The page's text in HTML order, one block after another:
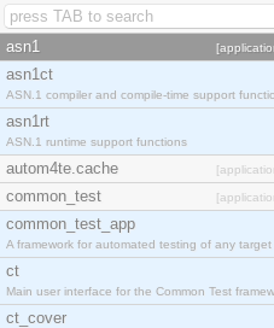
asn1
asn1ct
ASN.1 compiler and compile-time support
asn1rt
ASN.1 runtime support functions
autom4te.cache
common_test
common_test_app
A framework for automated testing of any target
ct
Main user interface for the Common Test
ct_cover